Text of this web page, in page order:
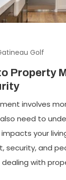
Golf
Property
involves
need to
your
and
with